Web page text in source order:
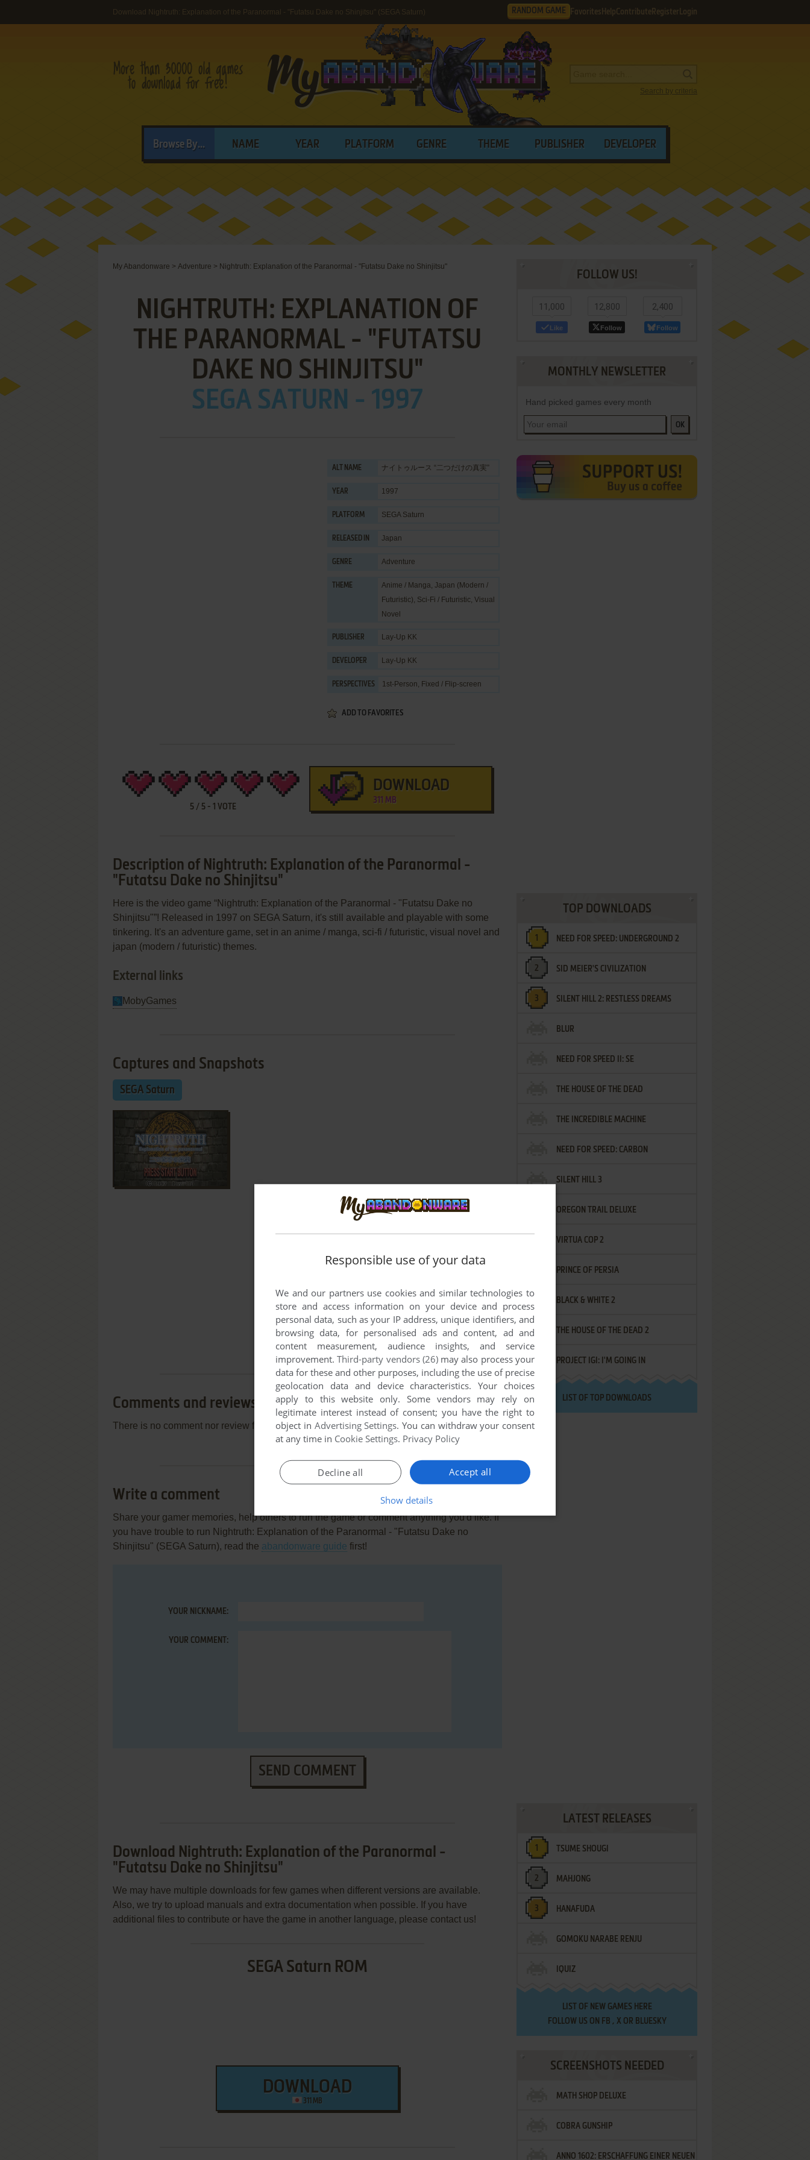
Download Nightruth: Explanation of the Paranormal - "Futatsu Dake no Shinjitsu" (SEGA Saturn) RANDOM GAME Favorites HelpContribute Register Login
Search by criteria
Browse By... NAME YEAR PLATFORM GENRE THEME PUBLISHER DEVELOPER
My Abandonware > Adventure > Nightruth: Explanation of the Paranormal - "Futatsu Dake no Shinjitsu"
NIGHTRUTH: EXPLANATION OF
THE PARANORMAL - "FUTATSU
DAKE NO SHINJITSU"
SEGA SATURN - 1997
ALT NAME ナイトゥルース “二つだけの真実”
YEAR 1997
PLATFORM SEGA Saturn
RELEASED IN Japan
GENRE Adventure
THEME Anime / Manga, Japan (Modern /
Futuristic), Sci-Fi / Futuristic, Visual
Novel
PUBLISHER Lay-Up KK
DEVELOPER Lay-Up KK
PERSPECTIVES 1st-Person, Fixed / Flip-screen
ADD TO FAVORITES
5 / 5 - 1 VOTE
DOWNLOAD
311 MB
Description of Nightruth: Explanation of the Paranormal -
"Futatsu Dake no Shinjitsu"
Here is the video game “Nightruth: Explanation of the Paranormal - "Futatsu Dake no
Shinjitsu"”! Released in 1997 on SEGA Saturn, it's still available and playable with some
tinkering. It's an adventure game, set in an anime / manga, sci-fi / futuristic, visual novel and
japan (modern / futuristic) themes.
External links
MobyGames
Captures and Snapshots
SEGA Saturn
Comments and reviews
There is no comment nor review for this game at the moment.
Write a comment
Share your gamer memories, help others to run the game or comment anything you'd like. If
you have trouble to run Nightruth: Explanation of the Paranormal - "Futatsu Dake no
Shinjitsu" (SEGA Saturn), read the abandonware guide first!
YOUR NICKNAME:
YOUR COMMENT:
SEND COMMENT
Download Nightruth: Explanation of the Paranormal -
"Futatsu Dake no Shinjitsu"
We may have multiple downloads for few games when different versions are available.
Also, we try to upload manuals and extra documentation when possible. If you have
additional files to contribute or have the game in another language, please contact us!
SEGA Saturn ROM
DOWNLOAD
311 MB
FOLLOW US!
11,000
Like
12,800
Follow
2,400
Follow
MONTHLY NEWSLETTER
Hand picked games every month
OK
TOP DOWNLOADS
NEED FOR SPEED: UNDERGROUND 2
SID MEIER'S CIVILIZATION
SILENT HILL 2: RESTLESS DREAMS
BLUR
NEED FOR SPEED II: SE
THE HOUSE OF THE DEAD
THE INCREDIBLE MACHINE
NEED FOR SPEED: CARBON
SILENT HILL 3
OREGON TRAIL DELUXE
VIRTUA COP 2
PRINCE OF PERSIA
BLACK & WHITE 2
THE HOUSE OF THE DEAD 2
PROJECT IGI: I'M GOING IN
LIST OF TOP DOWNLOADS
LATEST RELEASES
TSUME SHOUGI
MAHJONG
HANAFUDA
GOMOKU NARABE RENJU
IQUIZ
LIST OF NEW GAMES HERE
FOLLOW US ON FB , XOR BLUESKY
SCREENSHOTS NEEDED
MATH SHOP DELUXE
COBRA GUNSHIP
ANNO 1602: ERSCHAFFUNG EINER NEUEN
Responsible use of your data
We and our partners use cookies and similar technologies to
store and access information on your device and process
personal data, such as your IP address, unique identifiers, and
browsing data, for personalised ads and content, ad and
content measurement, audience insights, and service
improvement.Third-party vendors (26)may also process your
data for these and other purposes, including the use of precise
geolocation data and device characteristics. Your choices
apply to this website only. Some vendors may rely on
legitimate interest instead of consent; you have the right to
object in Advertising Settings. You can withdraw your consent
at any time in Cookie Settings. Privacy Policy
Accept all
Decline all
Show details